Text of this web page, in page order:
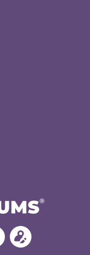
Follow
MoMs
Update
your